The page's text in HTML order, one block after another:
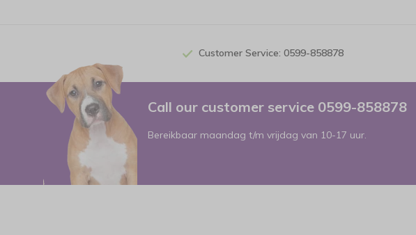
Customer Service: 0599-858878
Call our customer service 0599-858878
Bereikbaar maandag t/m vrijdag van 10-17 uur.